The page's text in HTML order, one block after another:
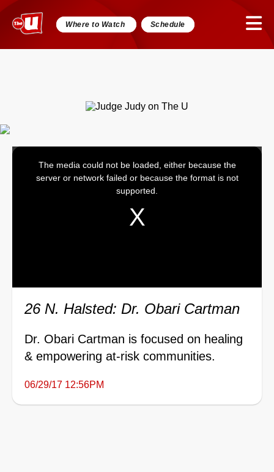
Where to Watch Schedule
The media could not be loaded, either because the
server or network failed or because the format is not
supported.
26 N. Halsted: Dr. Obari Cartman
Dr. Obari Cartman is focused on healing
& empowering at-risk communities.
06/29/17 12:56PM